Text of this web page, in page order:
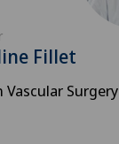
Fillet
Vascular Surgery